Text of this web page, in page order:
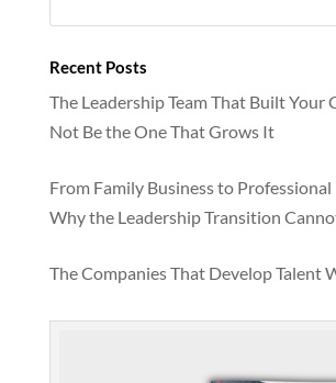
Recent Posts
The Leadership Team That Built Your
Not Be the One That Grows It
From Family Business to
Why the Leadership Transition
The Companies That Develop Talent